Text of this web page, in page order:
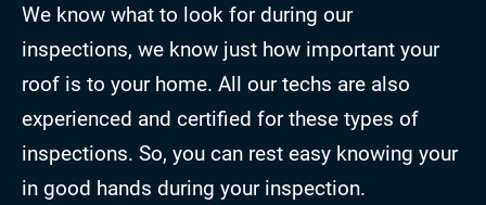
We know what to look for during our
inspections, we know just how important your
roof is to your home. All our techs are also
experienced and certified for these types of
inspections. So, you can rest easy knowing your
in good hands during your inspection.